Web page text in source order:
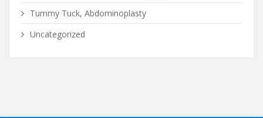
Tummy Tuck, Abdominoplasty
Uncategorized